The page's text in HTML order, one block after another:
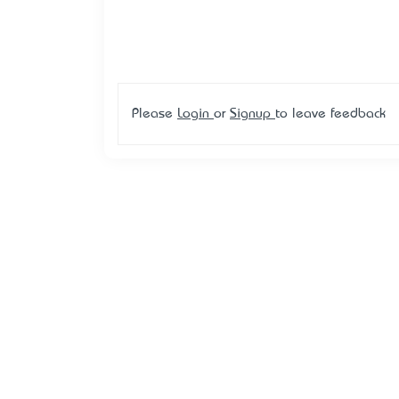
Please Login or Signup to leave feedback